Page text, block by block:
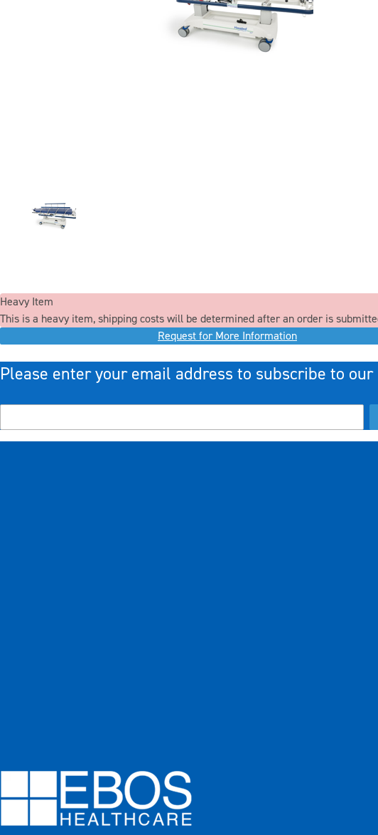
Heavy Item
This is a heavy item, shipping costs will be determined after an order is
Request for More Information
Please enter your email address to subscribe to